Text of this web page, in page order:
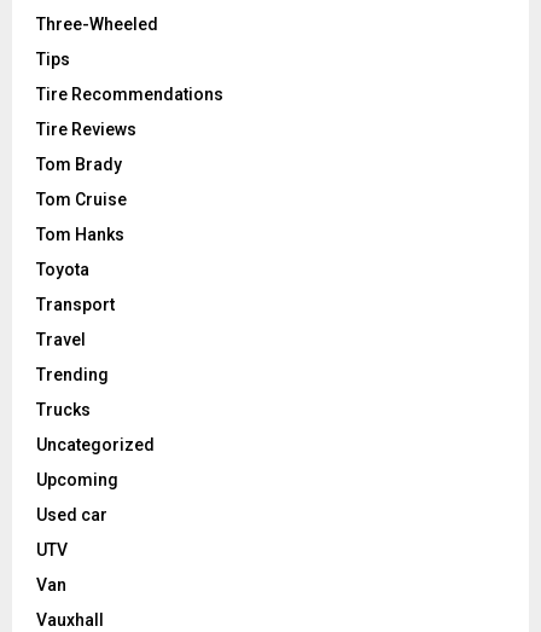
Three-Wheeled
Tips
Tire Recommendations
Tire Reviews
Tom Brady
Tom Cruise
Tom Hanks
Toyota
Transport
Travel
Trending
Trucks
Uncategorized
Upcoming
Used car
UTV
Van
Vauxhall